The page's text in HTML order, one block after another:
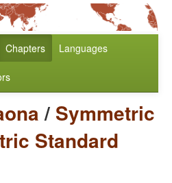
Chapters Languages
/ Symmetric
Standard